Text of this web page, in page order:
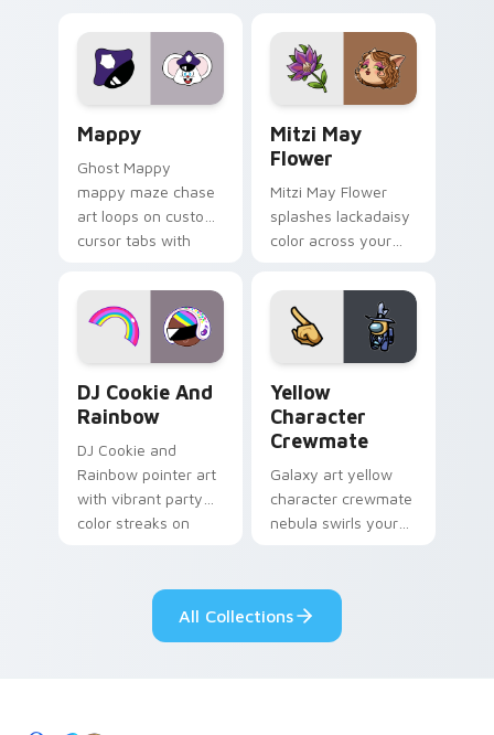
pointer flair on your
custom cursor click
ability fan favorite
style.
Mappy
Ghost Mappy
mappy maze chase
art loops on custom
cursor tabs with
desktop flair.
Mitzi May
Flower
Mitzi May Flower
splashes lackadaisy
color across your
DJ Cookie And
Rainbow
DJ Cookie and
Rainbow pointer art
with vibrant party
color streaks on
Yellow
Character
Crewmate
Galaxy art yellow
character crewmate
nebula swirls your
cosmic pointer flair.
All Collections